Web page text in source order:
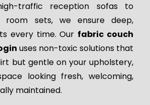
traffic reception sofas to
room sets, we ensure deep,
every time. Our fabric couch
uses non-toxic solutions that
but gentle on your upholstery,
looking fresh, welcoming,
maintained.